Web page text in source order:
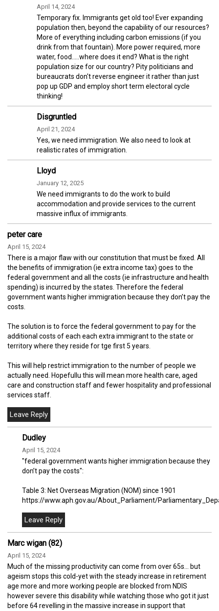
April 14, 2024
Temporary fix. Immigrants get old too! Ever expanding
population then, beyond the capability of our resources?
More of everything including carbon emissions (if you
drink from that fountain). More power required, more
water, food.....where does it end? What is the right
population size for our country? Pity politicians and
bureaucrats don't reverse engineer it rather than just
pop up GDP and employ short term electoral cycle
thinking!
Disgruntled
April 21, 2024
Yes, we need immigration. We also need to look at
realistic rates of immigration.
Lloyd
January 12, 2025
We need immigrants to do the work to build
accommodation and provide services to the current
massive influx of immigrants.
peter care
April 15, 2024
There is a major flaw with our constitution that must be fixed. All
the benefits of immigration (ie extra income tax) goes to the
federal government and all the costs (ie infrastructure and health
spending) is incurred by the states. Therefore the federal
government wants higher immigration because they don’t pay the
costs.
The solution is to force the federal government to pay for the
additional costs of each each extra immigrant to the state or
territory where they reside for tge first 5 years.
This will help restrict immigration to the number of people we
actually need. Hopefullu this will mean more health care, aged
care and construction staff and fewer hospitality and professional
services staff.
Dudley
April 15, 2024
"federal government wants higher immigration because they
don’t pay the costs":
Table 3: Net Overseas Migration (NOM) since 1901
https://www.aph.gov.au/About_Parliament/
Marc wigan (82)
April 15, 2024
Much of the missing productivity can come from over 65s… but
ageism stops this cold-yet with the steady increase in retirement
age more and more working people are blocked from NDIS
however severe this disability while watching those who got it just
before 64 revelling in the massive increase in support that